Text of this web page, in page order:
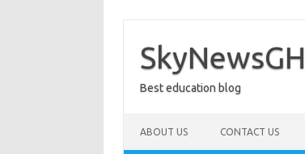
content
SkyNewsGH
Best education blog
ABOUT US CONTACT US